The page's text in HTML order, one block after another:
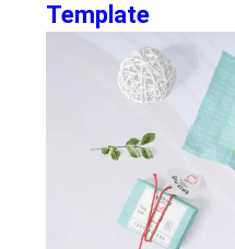
Template